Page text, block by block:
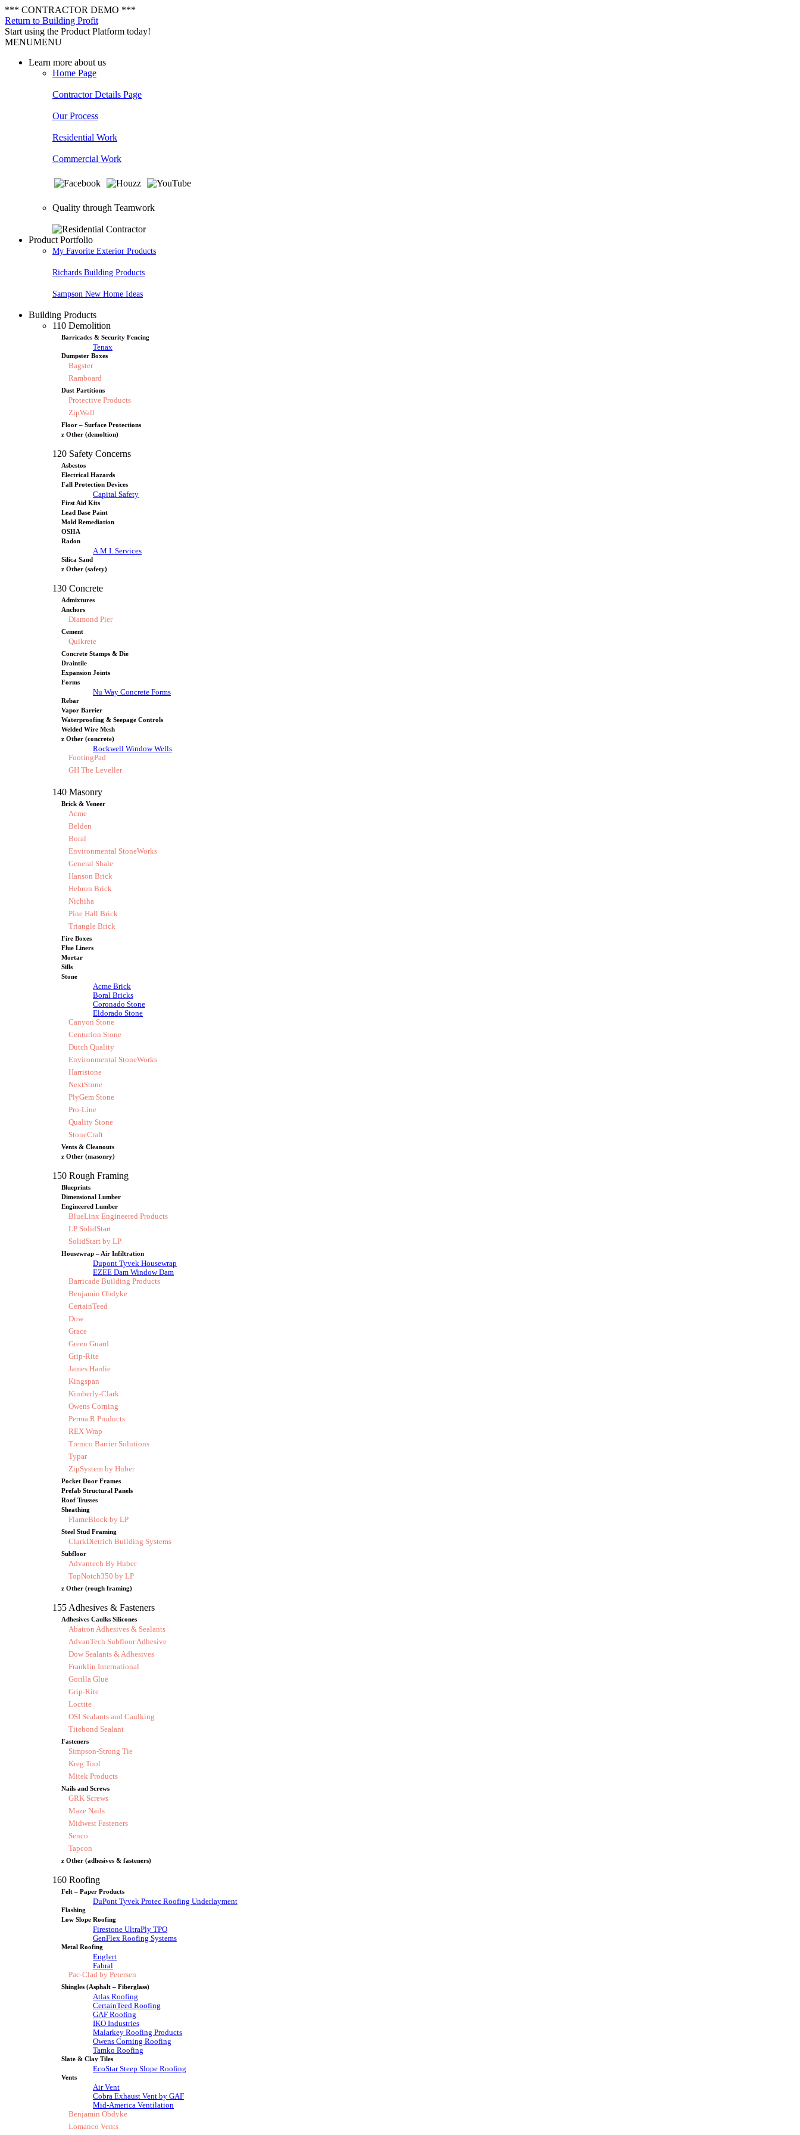
*** CONTRACTOR DEMO ***
Return to Building Profit
Start using the Product Platform today!
MENUMENU
Learn more about us
Home Page
Contractor Details Page
Our Process
Residential Work
Commercial Work
Quality through Teamwork
Product Portfolio
My Favorite Exterior Products
Richards Building Products
Sampson New Home Ideas
Building Products
110 Demolition
Barricades & Security Fencing
Tenax
Dumpster Boxes
Bagster
Ramboard
Dust Partitions
Protective Products
ZipWall
Floor – Surface Protections
z Other (demoltion)
120 Safety Concerns
Asbestos
Electrical Hazards
Fall Protection Devices
Capital Safety
First Aid Kits
Lead Base Paint
Mold Remediation
OSHA
Radon
A.M.I. Services
Silica Sand
z Other (safety)
130 Concrete
Admixtures
Anchors
Diamond Pier
Cement
Quikrete
Concrete Stamps & Die
Draintile
Expansion Joints
Forms
Nu Way Concrete Forms
Rebar
Vapor Barrier
Waterproofing & Seepage Controls
Welded Wire Mesh
z Other (concrete)
Rockwell Window Wells
FootingPad
GH The Leveller
140 Masonry
Brick & Veneer
Acme
Belden
Boral
Environmental StoneWorks
General Shale
Hanson Brick
Hebron Brick
Nichiha
Pine Hall Brick
Triangle Brick
Fire Boxes
Flue Liners
Mortar
Sills
Stone
Acme Brick
Boral Bricks
Coronado Stone
Eldorado Stone
Canyon Stone
Centurion Stone
Dutch Quality
Environmental StoneWorks
Harristone
NextStone
PlyGem Stone
Pro-Line
Quality Stone
StoneCraft
Vents & Cleanouts
z Other (masonry)
150 Rough Framing
Blueprints
Dimensional Lumber
Engineered Lumber
BlueLinx Engineered Products
LP SolidStart
SolidStart by LP
Housewrap – Air Infiltration
Dupont Tyvek Housewrap
EZEE Dam Window Dam
Barricade Building Products
Benjamin Obdyke
CertainTeed
Dow
Grace
Green Guard
Grip-Rite
James Hardie
Kingspan
Kimberly-Clark
Owens Corning
Perma R Products
REX Wrap
Tremco Barrier Solutions
Typar
ZipSystem by Huber
Pocket Door Frames
Prefab Structural Panels
Roof Trusses
Sheathing
FlameBlock by LP
Steel Stud Framing
ClarkDietrich Building Systems
Subfloor
Advantech By Huber
TopNotch350 by LP
z Other (rough framing)
155 Adhesives & Fasteners
Adhesives Caulks Silicones
Abatron Adhesives & Sealants
AdvanTech Subfloor Adhesive
Dow Sealants & Adhesives
Franklin International
Gorilla Glue
Grip-Rite
Loctite
OSI Sealants and Caulking
Titebond Sealant
Fasteners
Simpson-Strong Tie
Kreg Tool
Mitek Products
Nails and Screws
GRK Screws
Maze Nails
Midwest Fasteners
Senco
Tapcon
z Other (adhesives & fasteners)
160 Roofing
Felt – Paper Products
DuPont Tyvek Protec Roofing Underlayment
Flashing
Low Slope Roofing
Firestone UltraPly TPO
GenFlex Roofing Systems
Metal Roofing
Englert
Fabral
Pac-Clad by Petersen
Shingles (Asphalt – Fiberglass)
Atlas Roofing
CertainTeed Roofing
GAF Roofing
IKO Industries
Malarkey Roofing Products
Owens Corning Roofing
Tamko Roofing
Slate & Clay Tiles
EcoStar Steep Slope Roofing
Vents
Air Vent
Cobra Exhaust Vent by GAF
Mid-America Ventilation
Benjamin Obdyke
Lomanco Vents